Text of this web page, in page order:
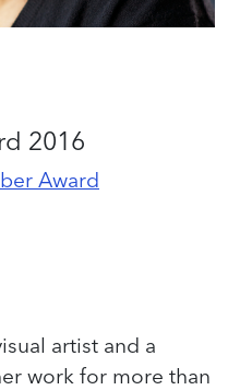
2016
Award
artist and a
work for more than